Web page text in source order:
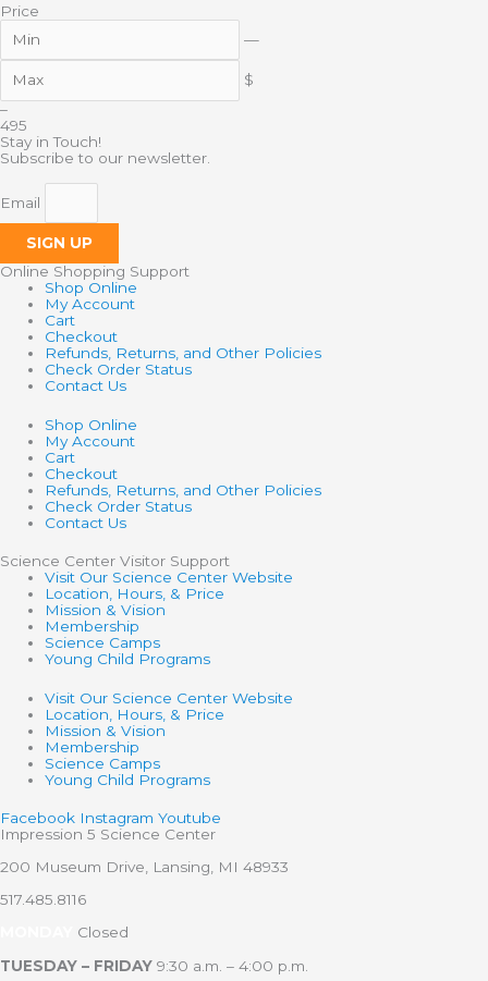
Price
—
$
–
495
Stay in Touch!
Subscribe to our newsletter.
Email
SIGN UP
Online Shopping Support
Shop Online
My Account
Cart
Checkout
Refunds, Returns, and Other Policies
Check Order Status
Contact Us
Shop Online
My Account
Cart
Checkout
Refunds, Returns, and Other Policies
Check Order Status
Contact Us
Science Center Visitor Support
Visit Our Science Center Website
Location, Hours, & Price
Mission & Vision
Membership
Science Camps
Young Child Programs
Visit Our Science Center Website
Location, Hours, & Price
Mission & Vision
Membership
Science Camps
Young Child Programs
Facebook Instagram Youtube
Impression 5 Science Center
200 Museum Drive, Lansing, MI 48933
517.485.8116
Closed
TUESDAY – FRIDAY 9:30 a.m. – 4:00 p.m.